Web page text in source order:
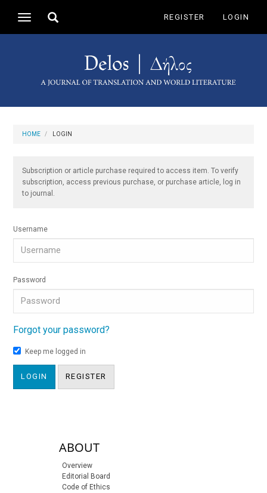
Navigation
Main
Toggle
REGISTER LOGIN
Toggle
HOME LOGIN
Subscription or article purchase required to access item. To verify
subscription, access previous purchase, or purchase article, log in
to journal.
Username
Password
Forgot your password?
Keep me logged in
LOGIN REGISTER
sidebar-linksABOUT
Overview
Editorial Board
Code of Ethics